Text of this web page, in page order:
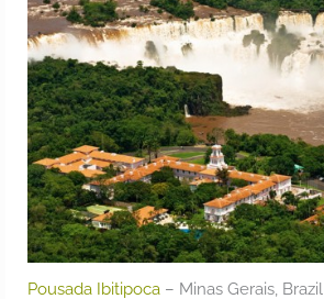
Pousada Ibitipoca – Minas Gerais, Brazil